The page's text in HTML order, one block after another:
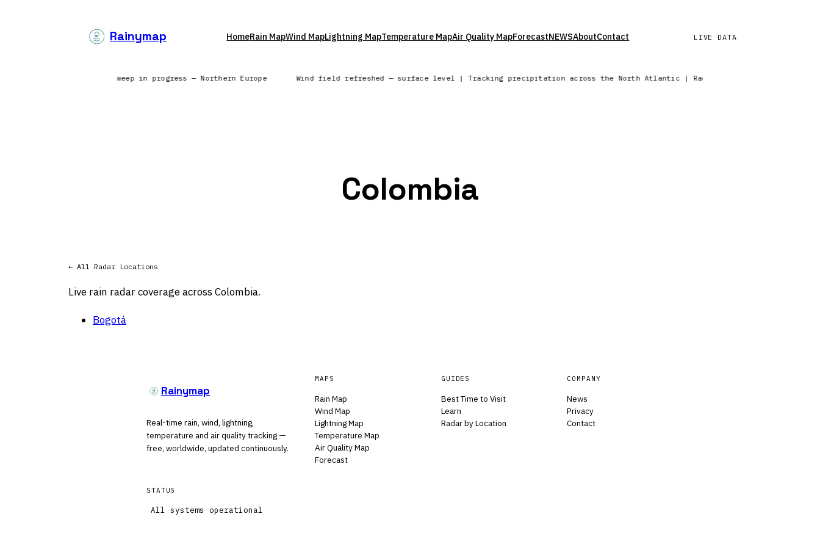
Rainymap HomeRain MapWind MapLightning MapTemperature MapAir Quality MapForecastNEWSAboutContact LIVE DATA
6 continents | Radar sweep in progress — Northern Europe Wind field refreshed — surface level | Tracking precipitation across the North Atlantic | Radar sweep in progress —
Colombia
← All Radar Locations
Live rain radar coverage across Colombia.
Bogotá
Rainymap
Real-time rain, wind, lightning,
temperature and air quality tracking —
free, worldwide, updated continuously.
MAPS
Rain Map
Wind Map
Lightning Map
Temperature Map
Air Quality Map
Forecast
GUIDES
Best Time to Visit
Learn
Radar by Location
COMPANY
News
Privacy
Contact
STATUS
All systems operational